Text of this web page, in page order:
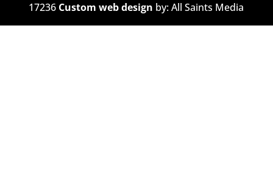
17236 Custom web design by: All Saints Media